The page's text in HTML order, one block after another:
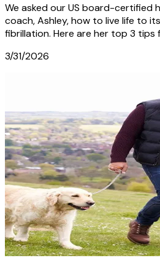
We asked our US board-certified
coach, Ashley, how to live life to
fibrillation. Here are her top 3 tips
3/31/2026